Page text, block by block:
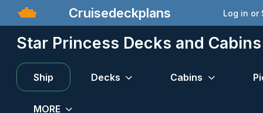
Cruisedeckplans Log in or
Star Princess Decks and Cabins
Ship Decks Cabins
MORE